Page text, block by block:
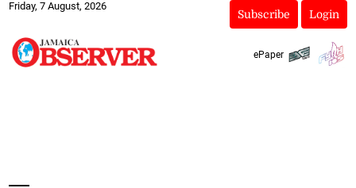
Friday, 7 August, 2026
Subscribe Login
ePaper